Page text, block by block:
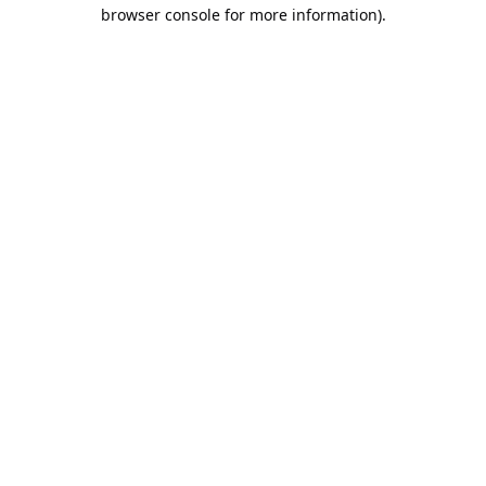
browser console for more information).